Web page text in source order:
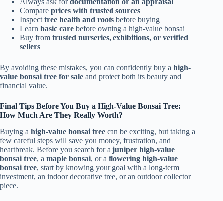
Always ask fordocumentation or an appraisal
Compare prices with trusted sources
Inspect tree health and roots before buying
Learn basic care before owning a high-value bonsai
Buy from trusted nurseries, exhibitions, or verified
sellers
By avoiding these mistakes, you can confidently buy a high-
value bonsai tree for sale and protect both its beauty and
financial value.
Final Tips Before You Buy a High-Value Bonsai Tree:
How Much Are They Really Worth?
Buying a high-value bonsai tree can be exciting, but taking a
few careful steps will save you money, frustration, and
heartbreak. Before you search for a juniper high-value
bonsai tree, a maple bonsai, or a flowering high-value
bonsai tree, start by knowing your goal with a long-term
investment, an indoor decorative tree, or an outdoor collector
piece.